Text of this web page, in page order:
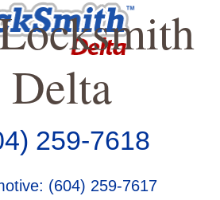
Delta
259-7618
(604) 259-7617